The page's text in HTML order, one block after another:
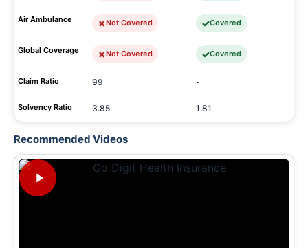
Air Ambulance Not Covered Covered
Global Coverage Not Covered Covered
Claim Ratio 99 -
Solvency Ratio 3.85 1.81
Recommended Videos